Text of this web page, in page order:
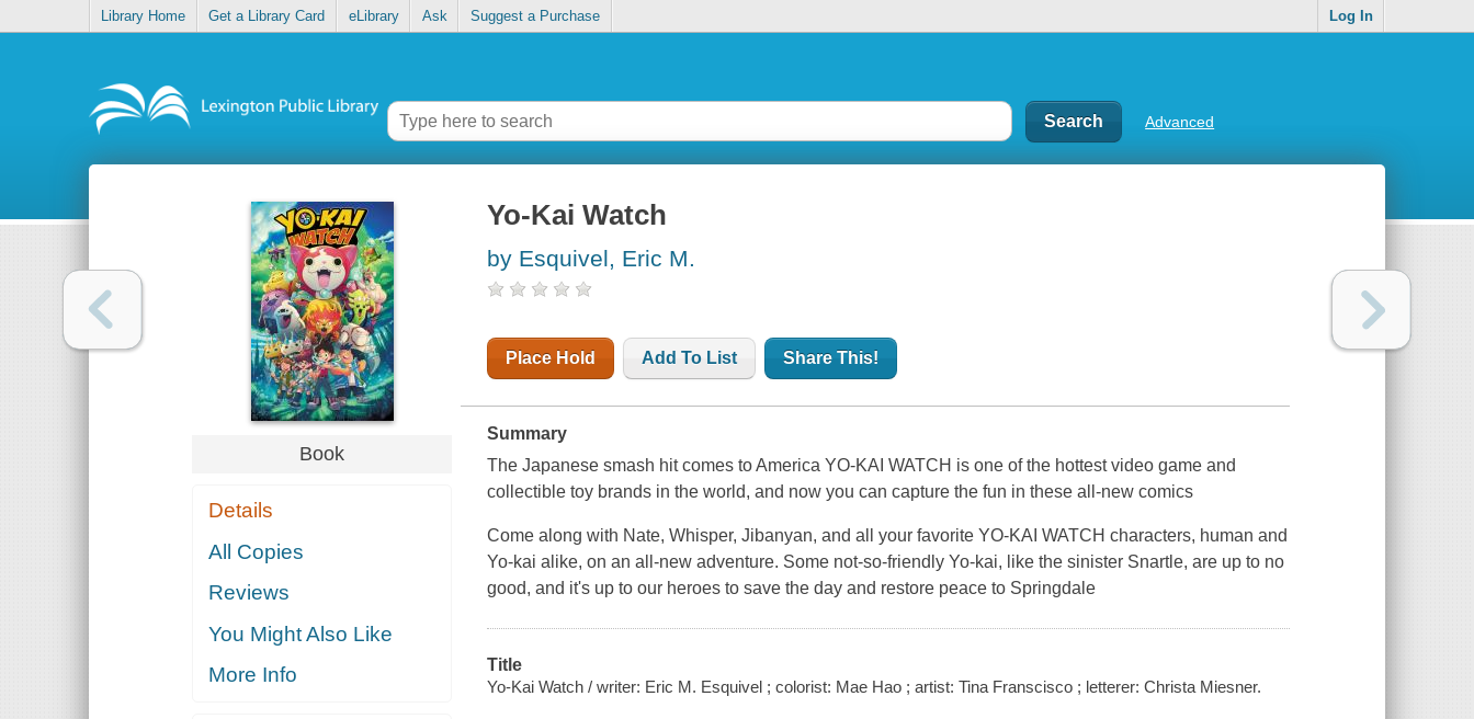
Library Home Get a Library Card eLibrary Ask Suggest a Purchase Log In
Advanced
Book
Details
All Copies
Reviews
You Might Also Like
More Info
Yo-Kai Watch
by Esquivel, Eric M.
Place Hold Add To List Share This!
Summary
The Japanese smash hit comes to America YO-KAI WATCH is one of the hottest video game and
collectible toy brands in the world, and now you can capture the fun in these all-new comics
Come along with Nate, Whisper, Jibanyan, and all your favorite YO-KAI WATCH characters, human and
Yo-kai alike, on an all-new adventure. Some not-so-friendly Yo-kai, like the sinister Snartle, are up to no
good, and it's up to our heroes to save the day and restore peace to Springdale
Title
Yo-Kai Watch / writer: Eric M. Esquivel ; colorist: Mae Hao ; artist: Tina Franscisco ; letterer: Christa Miesner.